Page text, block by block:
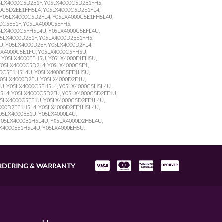
Y05LX4000C5D2E1FH5,
Y05LX4000C5D2E1FL4,
Y05LX4000C5E1FH5L4U,
Y05LX4000C5EFH5,
Y05LX4000C5EFL4U,
Y05LX4000D2EE1FH5,
Y05LX4000D2EF, Y05LX4000D2FL4,
Y05LX4000C5FH5U,
Y05LX4000E1FH5U,
Y05LX4000C5E1,
Y05LX4000C5EE1H5U,
Y05LX4000D2E1U,
Y05LX4000C5EH5L4, Y05LX4000C5H5L4U,
Y05LX4000C5D2EU, Y05LX4000C5D2EE1U,
Y05LX4000C5D2EE1L4U,
Y05LX4000D2EE1H5L4U,
Y05LX4000L4U,
Y05LX4000D2H5L4U,
Y05LX4000EH5U,
& WARRANTY